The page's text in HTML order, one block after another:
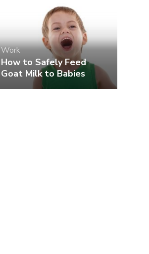
Work
How to Safely Feed
Goat Milk to Babies